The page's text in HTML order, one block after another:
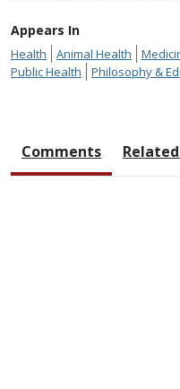
Appears In
Health Animal Health
Public Health
Philosophy &
Comments